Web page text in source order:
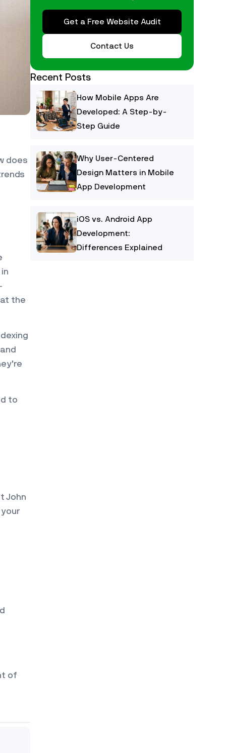
does
the
to
John
of
Get a Free Website Audit
Contact Us
Recent Posts
How Mobile Apps Are
Developed: A Step-by-
Step Guide
Why User-Centered
Design Matters in Mobile
App Development
iOS vs. Android App
Development:
Differences Explained